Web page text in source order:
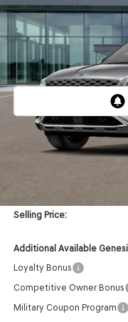
VIN:KMUHCESB9TU322670
In Stock
Doc & Title Prep Fees
Selling Price:
Additional Available
Loyalty Bonus
Competitive Owner Bonus
Military Coupon Program